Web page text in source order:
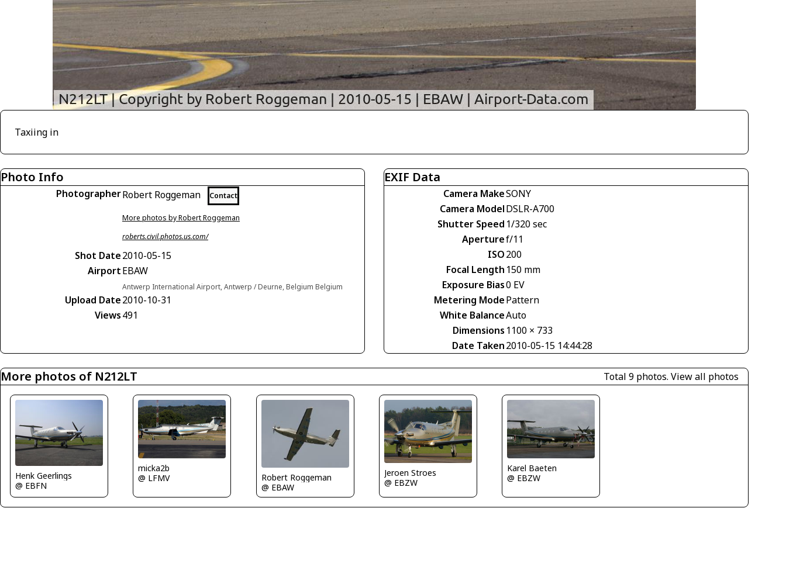
Taxiing in
Photo Info
PhotographerRobert Roggeman Contact
More photos by Robert Roggeman
roberts.civil.photos.us.com/
Shot Date2010-05-15
AirportEBAW
Antwerp International Airport, Antwerp / Deurne, Belgium Belgium
Upload Date2010-10-31
Views491
EXIF Data
Camera MakeSONY
Camera ModelDSLR-A700
Shutter Speed 1/320 sec
Aperturef/11
ISO200
Focal Length 150 mm
Exposure Bias0 EV
Metering ModePattern
White BalanceAuto
Dimensions 1100 × 733
Date Taken2010-05-15 14:44:28
More photos of N212LT Total 9 photos. View all photos
Henk Geerlings
@ EBFN
micka2b
@ LFMV
Robert Roggeman
@ EBAW
Jeroen Stroes
@ EBZW
Karel Baeten
@ EBZW